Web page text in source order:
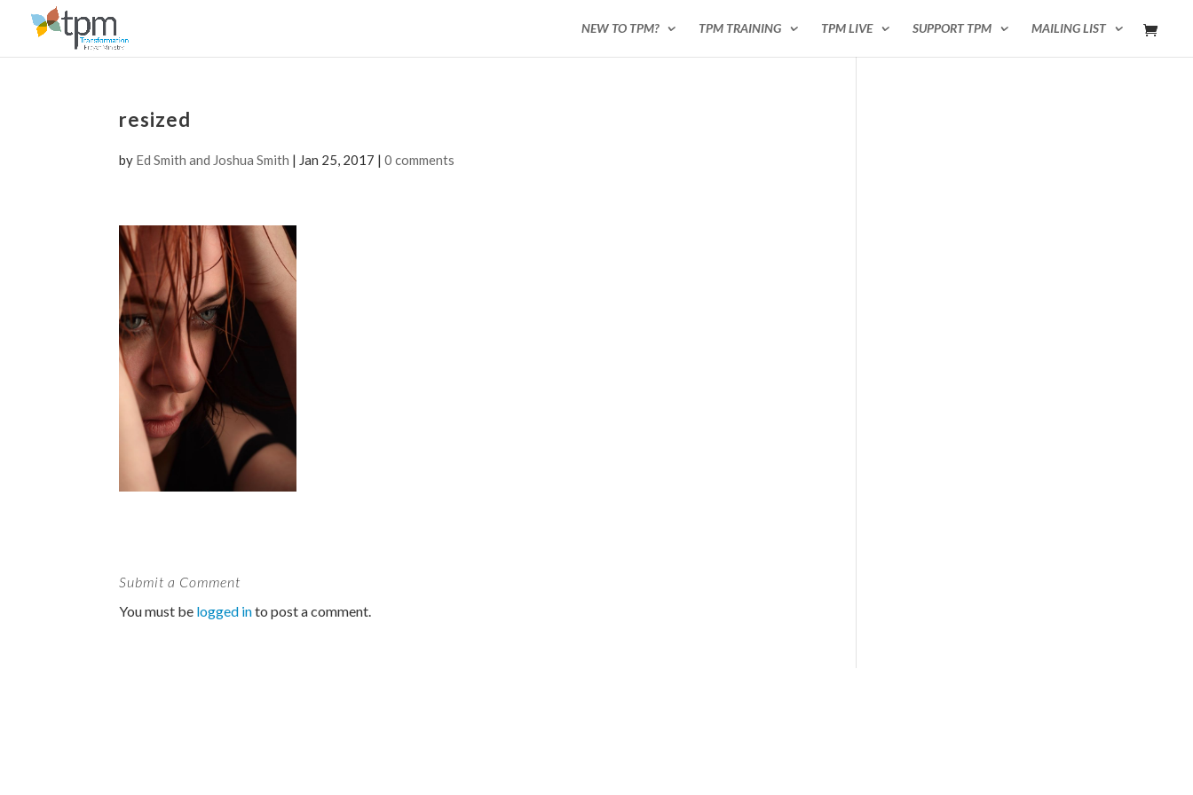
NEW TO TPM? TPM TRAINING TPM LIVE SUPPORT TPM MAILING LIST
resized
by Ed Smith and Joshua Smith | Jan 25, 2017 |0 comments
Submit a Comment
You must be logged into post a comment.